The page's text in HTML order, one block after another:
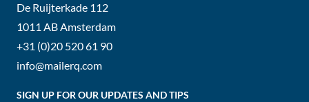
De Ruijterkade 112
1011 ABAmsterdam
+31 (0)20 520 61 90
info@mailerq.com
SIGN UP FOR OUR UPDATES AND TIPS